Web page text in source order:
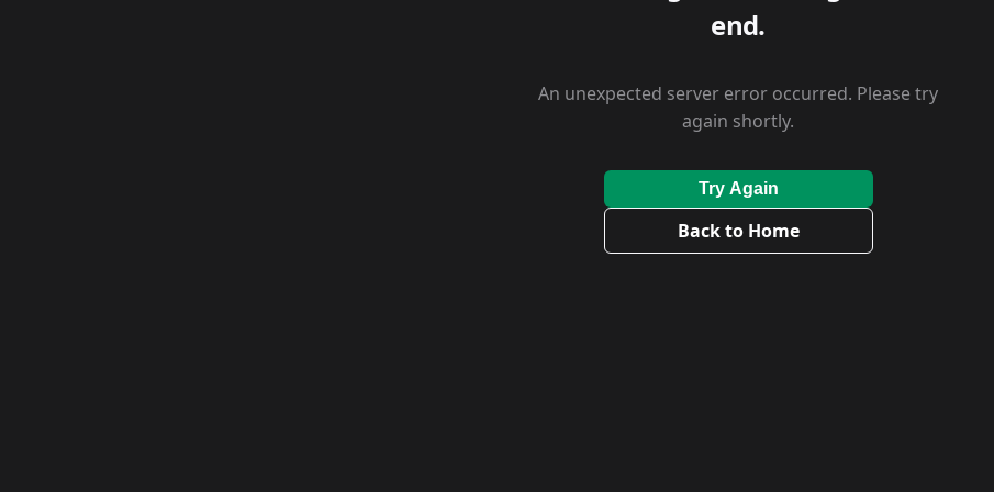
end.
An unexpected server error occurred. Please try
again shortly.
Try Again
Back to Home